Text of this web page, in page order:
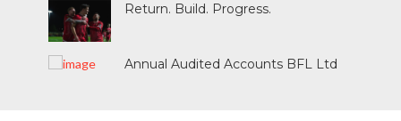
Return. Build. Progress.
Annual Audited Accounts BFL Ltd